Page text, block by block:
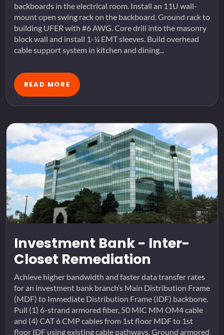
backboards in the electrical room. Install an 11U wall-
mount open swing rack on the backboard. Ground rack to
building UFER with #6 AWG. Core drill into the masonry
block wall and install 1-¼ EMT sleeves. Build overhead
cable support system in kitchen and dining...
READ MORE
Investment Bank - Inter-
Closet Remediation
Achieve higher bandwidth and faster data transfer rates
for an investment bank branch’s Main Distribution Frame
(MDF) to Immediate Distribution Frame (IDF) backbone.
Pull (1) 6-strand armored fiber, 50 MIC MM OM4 cable
and (4) CAT 6 CMP cables from 1st floor MDF to 1st
floor IDF using existing cable pathways. Ground armored